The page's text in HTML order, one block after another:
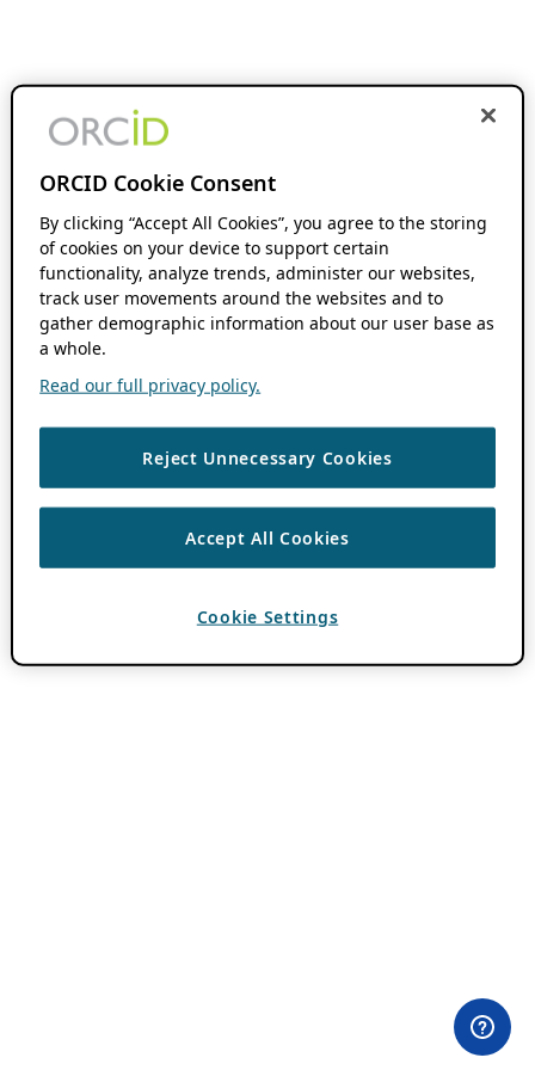
ORCID Cookie Consent
By clicking “Accept All Cookies”, you agree to the storing
of cookies on your device to support certain
functionality, analyze trends, administer our websites,
track user movements around the websites and to
gather demographic information about our user base as
a whole.
Read our full privacy policy.
Reject Unnecessary Cookies
Accept All Cookies
Cookie Settings